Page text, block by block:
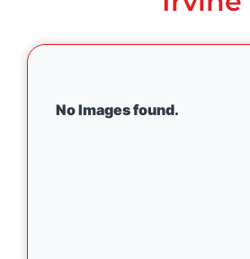
No Images found.